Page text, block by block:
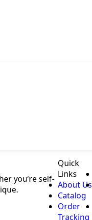
you’re self-
Quick
Links
About Us
Catalog
Order
Tracking